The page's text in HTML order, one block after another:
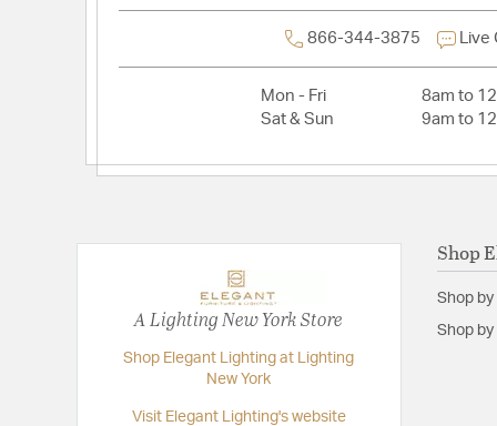
1 Year Limited
866-344-3875 Live
Mon - Fri
8am to
Sat & Sun
9am to
A Lighting New York Store
Shop Elegant Lighting at Lighting
New York
Visit Elegant Lighting's website
Shop
Shop by
Shop by